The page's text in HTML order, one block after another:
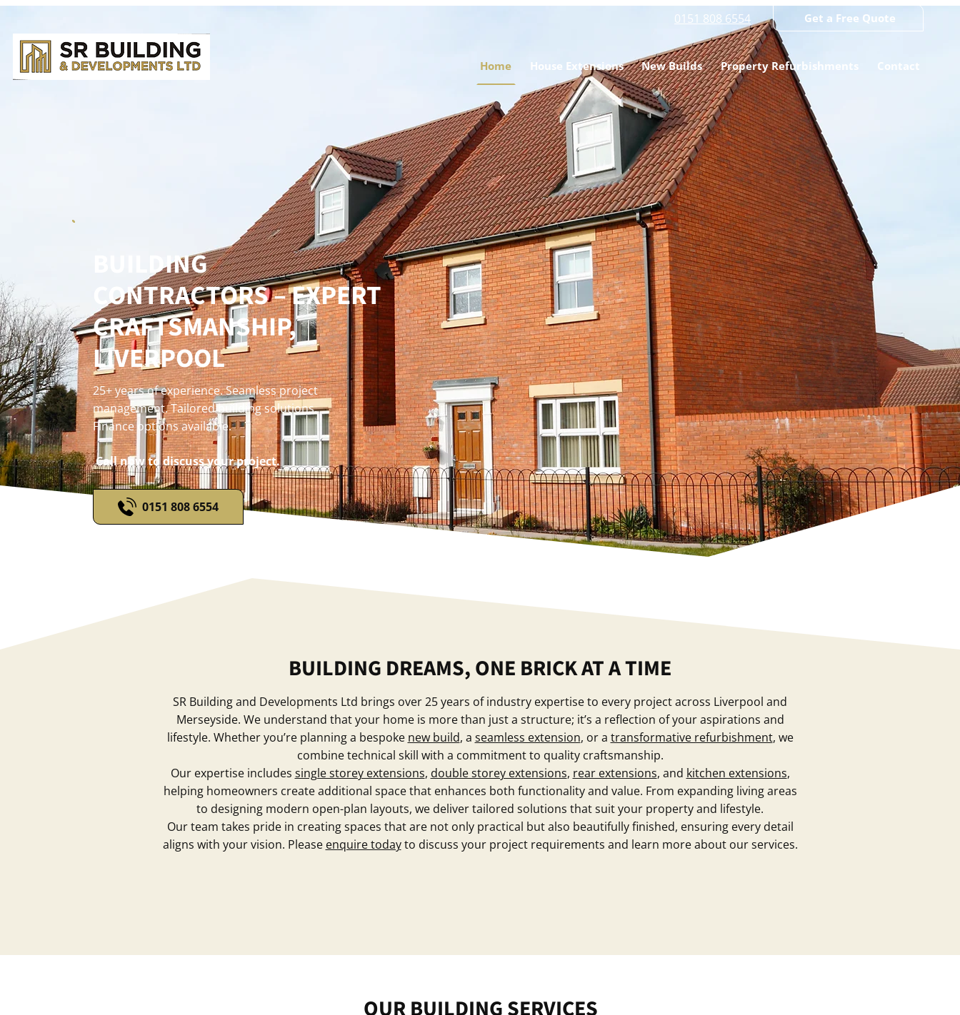
0151 808 6554 Get a Free Quote
Home House Extensions New Builds Property Refurbishments Contact
BUILDING
CONTRACTORS – EXPERT
CRAFTSMANSHIP,
LIVERPOOL
25+ years of experience. Seamless project
management. Tailored building solutions.
Finance options available.
Call now to discuss your project.
0151 808 6554
BUILDING DREAMS, ONE BRICK AT A TIME
SR Building and Developments Ltd brings over 25 years of industry expertise to every project across Liverpool and
Merseyside. We understand that your home is more than just a structure; it’s a reflection of your aspirations and
lifestyle. Whether you’re planning a bespoke new build, a seamless extension, or a transformative refurbishment, we
combine technical skill with a commitment to quality craftsmanship.
Our expertise includes single storey extensions, double storey extensions, rear extensions, and kitchen extensions,
helping homeowners create additional space that enhances both functionality and value. From expanding living areas
to designing modern open-plan layouts, we deliver tailored solutions that suit your property and lifestyle.
Our team takes pride in creating spaces that are not only practical but also beautifully finished, ensuring every detail
aligns with your vision. Please enquire todayto discuss your project requirements and learn more about our services.